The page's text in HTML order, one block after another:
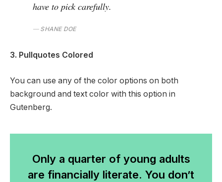
have to pick carefully.
SHANE DOE
3. Pullquotes Colored
You can use any of the color options on both
background and text color with this option in
Gutenberg.
Only a quarter of young adults
are financially literate. You don’t